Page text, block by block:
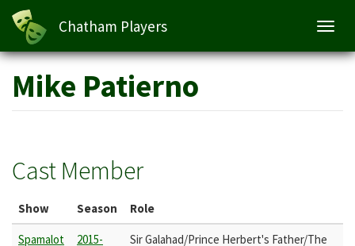
Skip
main
content
Chatham Players
Mike Patierno
Cast Member
Show Season Role
Spamalot
2015-
Sir Galahad/Prince Herbert's Father/The